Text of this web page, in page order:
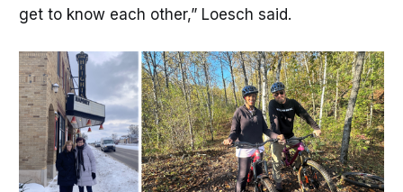
get to know each other,” Loesch said.